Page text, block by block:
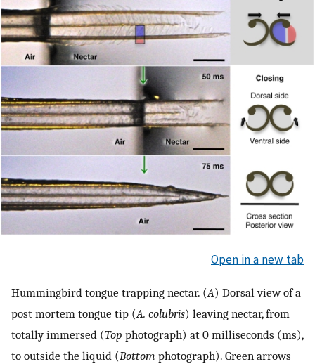
Open in a new tab
Hummingbird tongue trapping nectar. (A) Dorsal view of a
post mortem tongue tip (A. colubris) leaving nectar, from
totally immersed (Top photograph) at 0 milliseconds (ms),
to outside the liquid (Bottom photograph). Green arrows